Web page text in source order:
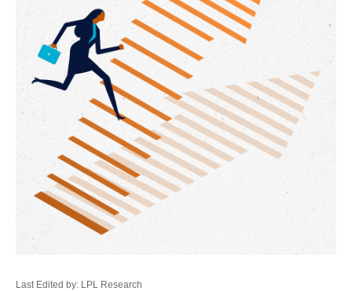
Last Edited by: LPL Research